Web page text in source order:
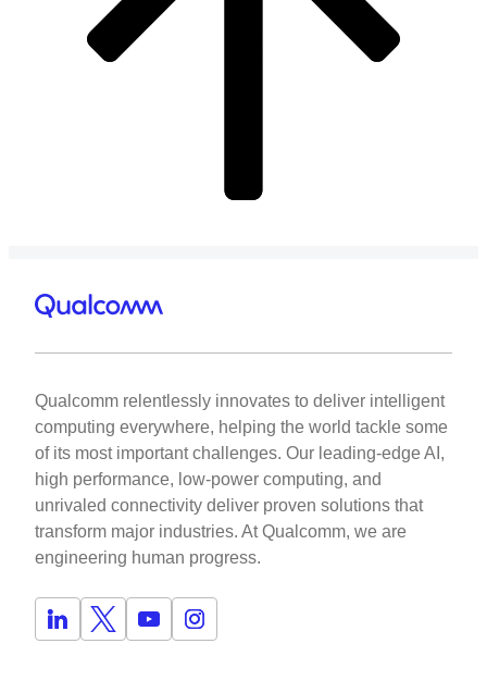
Qualcomm relentlessly innovates to deliver intelligent
computing everywhere, helping the world tackle some
of its most important challenges. Our leading-edge AI,
high performance, low-power computing, and
unrivaled connectivity deliver proven solutions that
transform major industries. At Qualcomm, we are
engineering human progress.